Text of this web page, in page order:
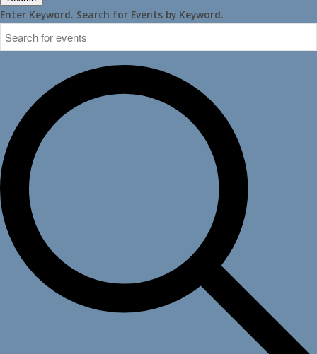
Enter Keyword. Search for Events by Keyword.